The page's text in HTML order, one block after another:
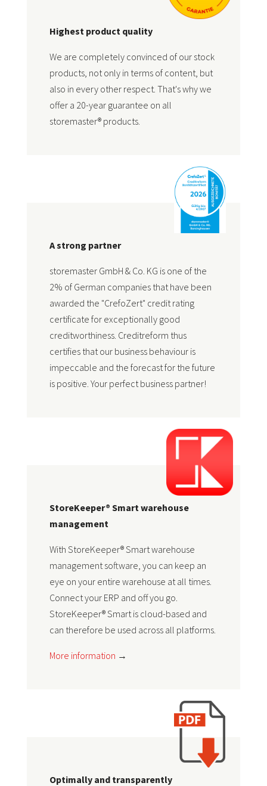
Highest product quality
We are completely convinced of our stock
products, not only in terms of content, but
also in every other respect. That's why we
offer a 20-year guarantee on all
storemaster® products.
A strong partner
storemaster GmbH & Co. KG is one of the
2% of German companies that have been
awarded the "CrefoZert" credit rating
certificate for exceptionally good
creditworthiness. Creditreform thus
certifies that our business behaviour is
impeccable and the forecast for the future
is positive. Your perfect business partner!
StoreKeeper® Smart warehouse
management
With StoreKeeper® Smart warehouse
management software, you can keep an
eye on your entire warehouse at all times.
Connect your ERP and off you go.
StoreKeeper® Smart is cloud-based and
can therefore be used across all platforms.
More information →
Optimally and transparently